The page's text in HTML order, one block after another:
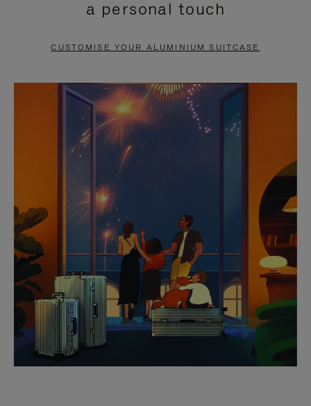
PAUSE
TO
UNMUTE
a personal touch
CUSTOMISE YOUR ALUMINIUM SUITCASE